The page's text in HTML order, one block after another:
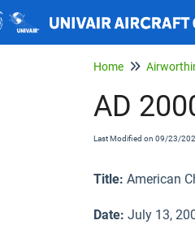
Home
AD
Last Modified on 09/23/
Title: American
Date: July 13,